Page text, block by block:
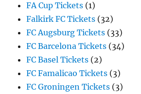
FA Cup Tickets (1)
Falkirk FC Tickets (32)
FC Augsburg Tickets (33)
FC Barcelona Tickets (34)
FC Basel Tickets (2)
FC Famalicao Tickets (3)
FC Groningen Tickets (3)